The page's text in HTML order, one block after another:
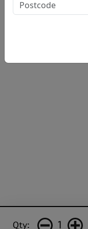
flavourved soft drink
Qty: 1